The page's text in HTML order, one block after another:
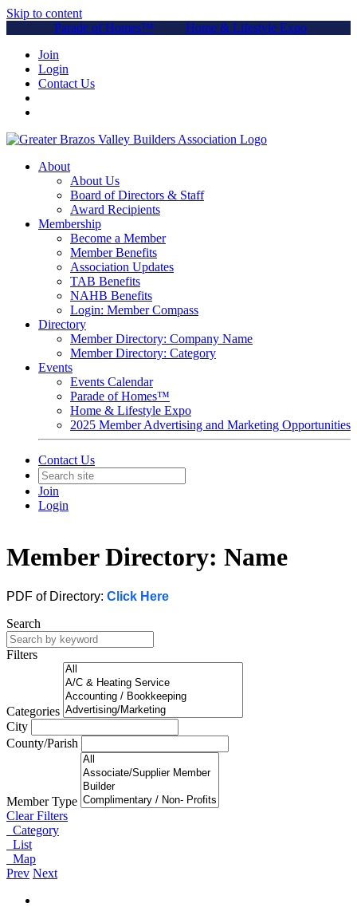
Skip to content
Parade of Homes™
Home & Lifestyle Expo
Join
Login
Contact Us
About
About Us
Board of Directors & Staff
Award Recipients
Membership
Become a Member
Member Benefits
Association Updates
TAB Benefits
NAHB Benefits
Login: Member Compass
Directory
Member Directory: Company Name
Member Directory: Category
Events
Events Calendar
Parade of Homes™
Home & Lifestyle Expo
2025 Member Advertising and Marketing Opportunities
Contact Us
Join
Login
Member Directory: Name
PDF of Directory: Click Here
Search
Filters
Categories
City
County/Parish
Member Type
Clear Filters
Category
List
Map
Prev Next